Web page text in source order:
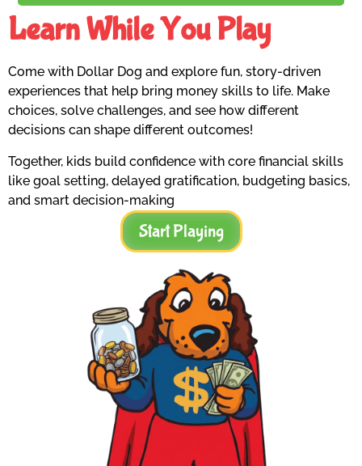
Learn While You Play
Come with Dollar Dog and explore fun, story-driven
experiences that help bring money skills to life. Make
choices, solve challenges, and see how different
decisions can shape different outcomes!
Together, kids build confidence with core financial skills
like goal setting, delayed gratification, budgeting basics,
and smart decision-making
Start Playing